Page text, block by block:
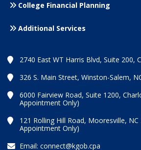
College Financial Planning
Additional Services
2740 East WT Harris Blvd, Suite 200,
326 S. Main Street, Winston-Salem,
6000 Fairview Road, Suite 1200,
Appointment Only)
121 Rolling Hill Road, Mooresville, NC
Appointment Only)
Email: connect@kgob.cpa